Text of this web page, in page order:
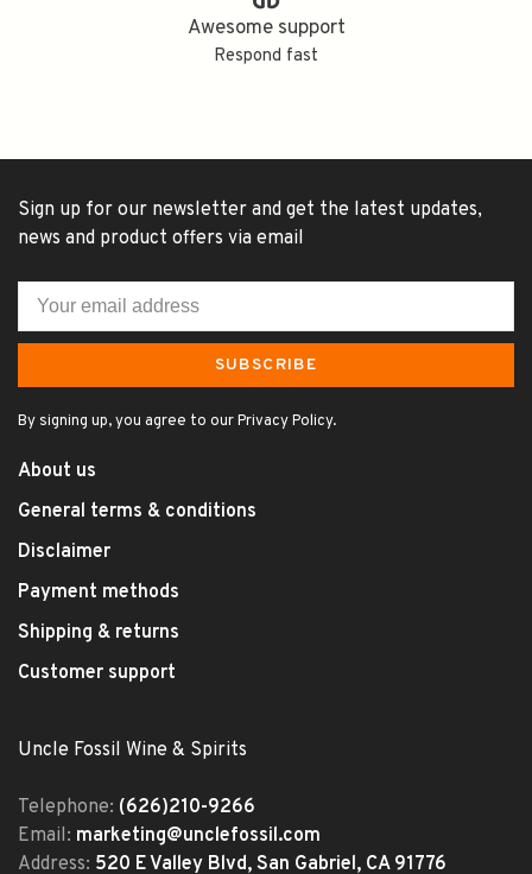
Awesome support
Respond fast
Sign up for our newsletter and get the latest updates,
news and product offers via email
SUBSCRIBE
By signing up, you agree to our Privacy Policy.
About us
General terms & conditions
Disclaimer
Payment methods
Shipping & returns
Customer support
Uncle Fossil Wine & Spirits
Telephone: (626)210-9266
Email: marketing@unclefossil.com
Address: 520 E Valley Blvd, San Gabriel, CA 91776